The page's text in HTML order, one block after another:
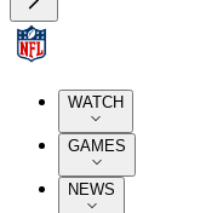
WATCH
GAMES
NEWS